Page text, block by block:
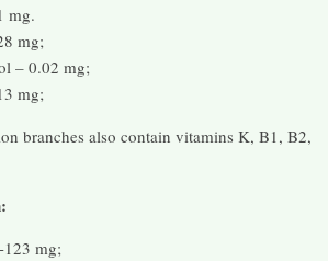
mg.
mg;
– 0.02 mg;
mg;
branches also contain vitamins K, B1, B2,
123 mg;